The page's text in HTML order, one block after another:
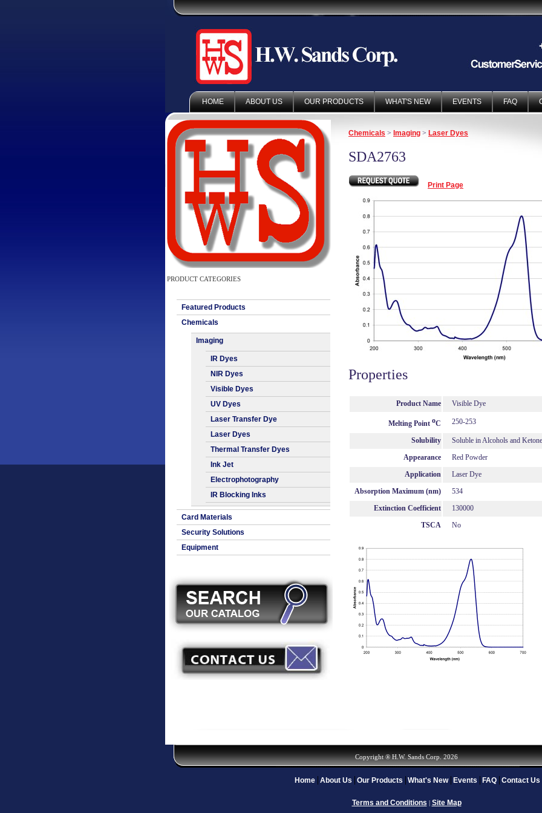
HOME ABOUT US OUR PRODUCTS WHAT'S NEW EVENTS FAQ
PRODUCT CATEGORIES
Featured Products
Chemicals
Imaging
IR Dyes
NIR Dyes
Visible Dyes
UV Dyes
Laser Transfer Dye
Laser Dyes
Thermal Transfer Dyes
Ink Jet
Electrophotography
IR Blocking Inks
Card Materials
Security Solutions
Equipment
Chemicals > Imaging > Laser Dyes
SDA2763
Print Page
Properties
Product Name Visible Dye
Melting Point oC 250-253
Solubility
Soluble in Alcohols and
Appearance
Red Powder
Application
Laser Dye
Absorption Maximum (nm)
534
Extinction Coefficient
130000
TSCA
No
Copyright ® H.W. Sands Corp. 2026
Home About Us Our Products What's New Events FAQ Contact Us
Terms and Conditions Site Map